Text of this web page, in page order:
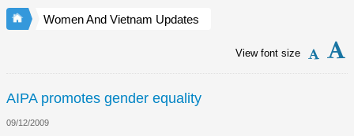
Women And Vietnam Updates
View font size
AIPA promotes gender equality
09/12/2009